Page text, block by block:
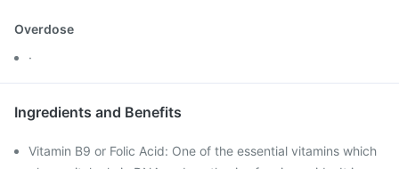
Overdose
·
Ingredients and Benefits
Vitamin B9 or Folic Acid: One of the essential vitamins which